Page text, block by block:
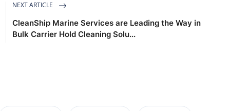
NEXT ARTICLE
CleanShip Marine Services are Leading the Way in
Bulk Carrier Hold Cleaning Solu...